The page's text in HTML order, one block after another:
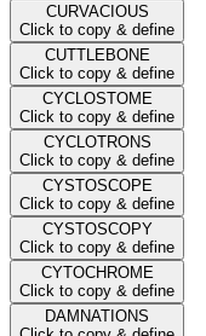
CURVACIOUS
Click to copy & define
CUTTLEBONE
Click to copy & define
CYCLOSTOME
Click to copy & define
CYCLOTRONS
Click to copy & define
CYSTOSCOPE
Click to copy & define
CYSTOSCOPY
Click to copy & define
CYTOCHROME
Click to copy & define
DAMNATIONS